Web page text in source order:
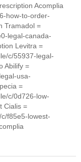
Acomplia
how-to-order-
Tramadol =
legal-canada-
Levitra =
c/55937-legal-
Abilify =
usa-
=
c/0d726-low-
Cialis =
f85e5-lowest-